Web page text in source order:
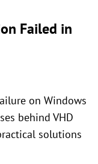
Failed in
on Windows
behind VHD
solutions